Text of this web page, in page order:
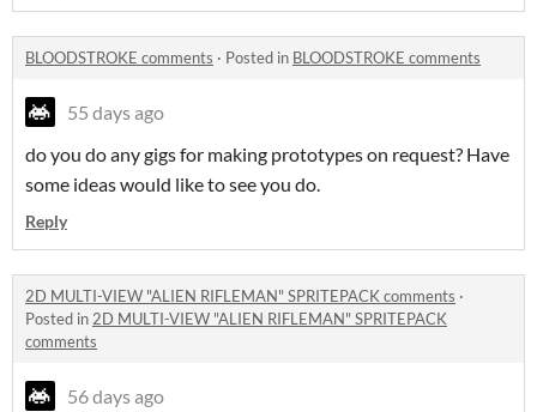
BLOODSTROKE comments · Posted in BLOODSTROKE comments
55 days ago
do you do any gigs for making prototypes on request? Have
some ideas would like to see you do.
Reply
2D MULTI-VIEW "ALIEN RIFLEMAN" SPRITEPACK comments ·
Posted in 2D MULTI-VIEW "ALIEN RIFLEMAN" SPRITEPACK
comments
56 days ago